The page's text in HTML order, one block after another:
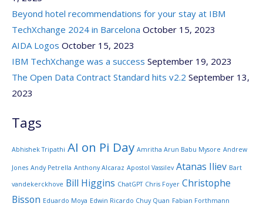
Beyond hotel recommendations for your stay at IBM
TechXchange 2024 in Barcelona October 15, 2023
AIDA Logos October 15, 2023
IBM TechXchange was a success September 19, 2023
The Open Data Contract Standard hits v2.2 September 13,
2023
Tags
Abhishek Tripathi AI on Pi Day Amritha Arun Babu Mysore Andrew
Jones Andy Petrella Anthony Alcaraz Apostol Vassilev Atanas Iliev Bart
vandekerckhove Bill Higgins ChatGPT Chris Foyer Christophe
Bisson Eduardo Moya Edwin Ricardo Chuy Quan Fabian Forthmann